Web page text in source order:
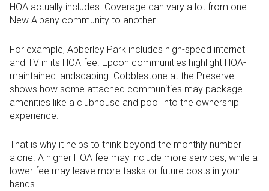
HOA actually includes. Coverage can vary a lot from one
New Albany community to another.
For example, Abberley Park includes high-speed internet
and TV in its HOA fee. Epcon communities highlight HOA-
maintained landscaping. Cobblestone at the Preserve
shows how some attached communities may package
amenities like a clubhouse and pool into the ownership
experience.
That is why it helps to think beyond the monthly number
alone. A higher HOA fee may include more services, while a
lower fee may leave more tasks or future costs in your
hands.